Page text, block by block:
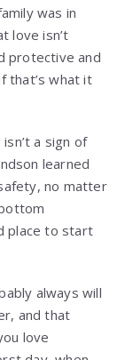
was in
love isn’t
protective and
that’s what it
a sign of
learned
no matter
place to start
always will
and that
love